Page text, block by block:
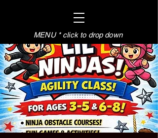
MENU * click to drop down